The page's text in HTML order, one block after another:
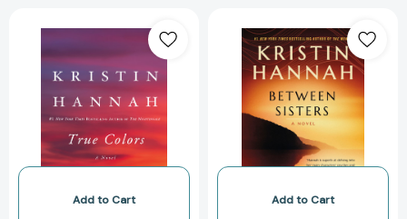
Colors:
A
Novel
[9780312606121]
Add to Cart
Sisters:
A
Novel
Add to Cart